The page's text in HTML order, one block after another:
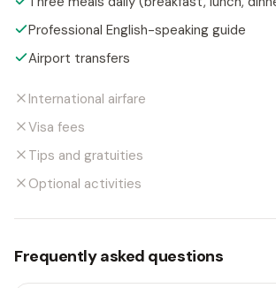
Professional English-speaking guide
Airport transfers
International airfare
Visa fees
Tips and gratuities
Optional activities
Frequently asked questions